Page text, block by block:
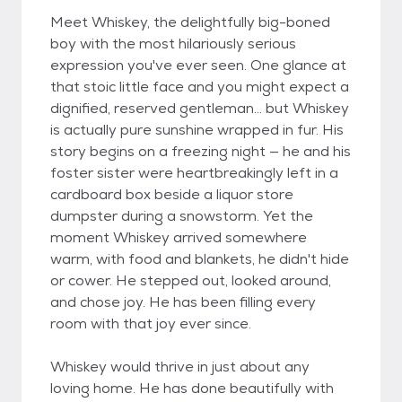
Meet Whiskey, the delightfully big-boned
boy with the most hilariously serious
expression you've ever seen. One glance at
that stoic little face and you might expect a
dignified, reserved gentleman... but Whiskey
is actually pure sunshine wrapped in fur. His
story begins on a freezing night — he and his
foster sister were heartbreakingly left in a
cardboard box beside a liquor store
dumpster during a snowstorm. Yet the
moment Whiskey arrived somewhere
warm, with food and blankets, he didn't hide
or cower. He stepped out, looked around,
and chose joy. He has been filling every
room with that joy ever since.
Whiskey would thrive in just about any
loving home. He has done beautifully with